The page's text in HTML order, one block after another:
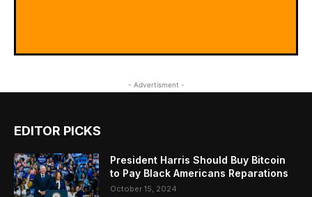
- Advertisment -
EDITOR PICKS
President Harris Should Buy Bitcoin
to Pay Black Americans Reparations
October 15, 2024